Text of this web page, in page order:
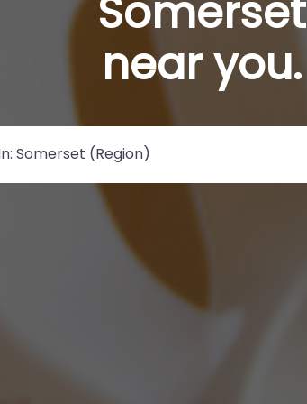
Somerset
near you.